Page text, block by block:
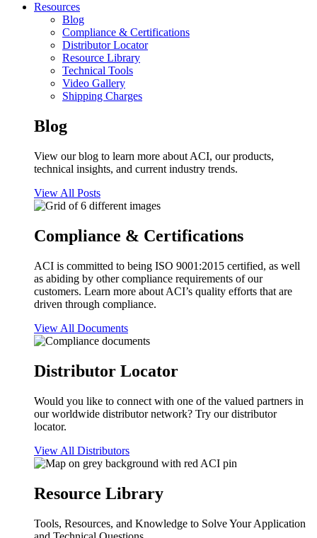
Resources
Blog
Compliance & Certifications
Distributor Locator
Resource Library
Technical Tools
Video Gallery
Shipping Charges
Blog
View our blog to learn more about ACI, our products,
technical insights, and current industry trends.
View All Posts
Compliance & Certifications
ACI is committed to being ISO 9001:2015 certified, as well
as abiding by other compliance requirements of our
customers. Learn more about ACI’s quality efforts that are
driven through compliance.
View All Documents
Distributor Locator
Would you like to connect with one of the valued partners in
our worldwide distributor network? Try our distributor
locator.
View All Distributors
Resource Library
Tools, Resources, and Knowledge to Solve Your Application